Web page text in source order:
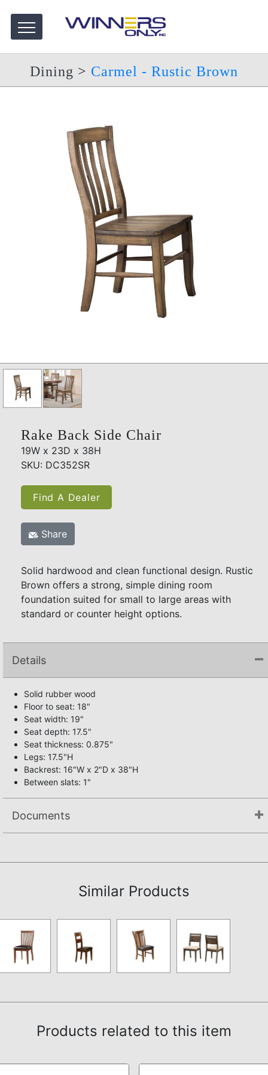
Dining > Carmel - Rustic Brown
Rake Back Side Chair
19W x 23D x 38H
SKU: DC352SR
Find A Dealer
Share
Solid hardwood and clean functional design. Rustic
Brown offers a strong, simple dining room
foundation suited for small to large areas with
standard or counter height options.
Details
Solid rubber wood
Floor to seat: 18"
Seat width: 19"
Seat depth: 17.5"
Seat thickness: 0.875"
Legs: 17.5"H
Backrest: 16"W x 2"D x 38"H
Between slats: 1"
Documents
Similar Products
Products related to this item